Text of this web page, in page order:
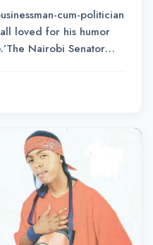
cum-politician
loved for his humor
Nairobi Senator
men’s conference